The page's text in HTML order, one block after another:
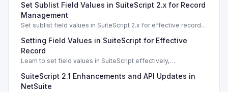
SSS_AUTHORIZATION_HEADER_NOT_ALLOWED. Learn
effective solutions.
Set Sublist Field Values in SuiteScript 2.x for Record
Management
Set sublist field values in SuiteScript 2.x for effective record
Setting Field Values in SuiteScript for Effective
Record
Learn to set field values in SuiteScript effectively,
types.
SuiteScript 2.1 Enhancements and API Updates in
NetSuite